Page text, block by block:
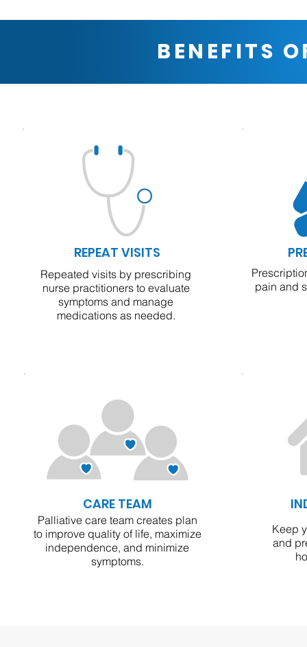
BENEFITS
REPEAT VISITS
Repeated visits by prescribing
nurse practitioners to evaluate
symptoms and manage
medications as needed.
pain and
CARE TEAM
Palliative care team creates plan
to improve quality of life, maximize
independence, and minimize
symptoms.
Keep
and